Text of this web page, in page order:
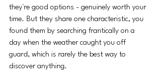
they're good options - genuinely worth your
time. But they share one characteristic, you
found them by searching frantically on a
day when the weather caught you off
guard, which is rarely the best way to
discover anything.